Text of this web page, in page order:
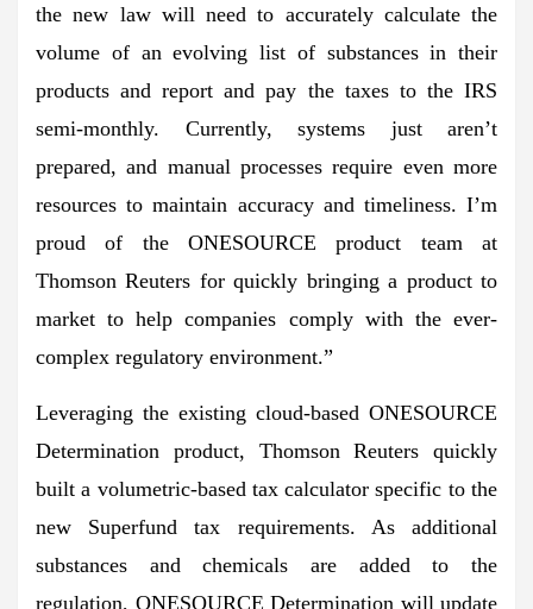
the new law will need to accurately calculate the
volume of an evolving list of substances in their
products and report and pay the taxes to the IRS
semi-monthly. Currently, systems just aren’t
prepared, and manual processes require even more
resources to maintain accuracy and timeliness. I’m
proud of the ONESOURCE product team at
Thomson Reuters for quickly bringing a product to
market to help companies comply with the ever-
complex regulatory environment.”
Leveraging the existing cloud-based ONESOURCE
Determination product, Thomson Reuters quickly
built a volumetric-based tax calculator specific to the
new Superfund tax requirements. As additional
substances and chemicals are added to the
regulation, ONESOURCE Determination will update